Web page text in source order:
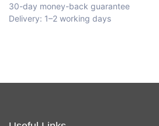
30-day money-back guarantee
Delivery: 1–2 working days